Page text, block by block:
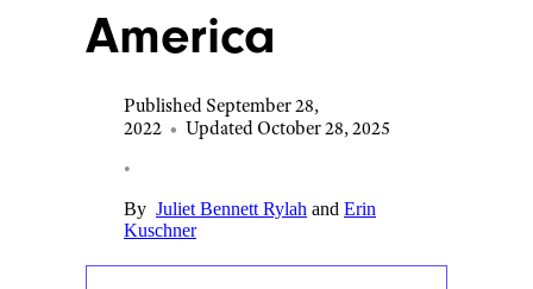
America
Published September 28,
2022 • Updated October 28, 2025
•
By Juliet Bennett Rylah and Erin
Kuschner